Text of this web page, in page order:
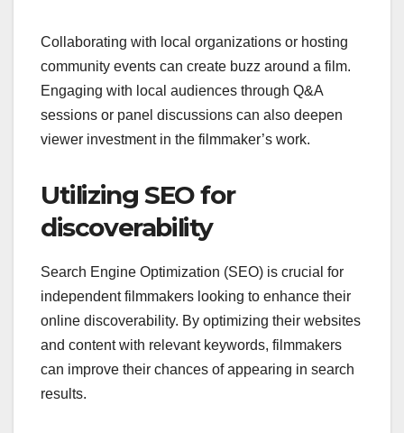
Collaborating with local organizations or hosting
community events can create buzz around a film.
Engaging with local audiences through Q&A
sessions or panel discussions can also deepen
viewer investment in the filmmaker’s work.
Utilizing SEO for
discoverability
Search Engine Optimization (SEO) is crucial for
independent filmmakers looking to enhance their
online discoverability. By optimizing their websites
and content with relevant keywords, filmmakers
can improve their chances of appearing in search
results.